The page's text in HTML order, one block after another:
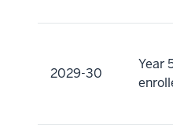
2029-30
Year